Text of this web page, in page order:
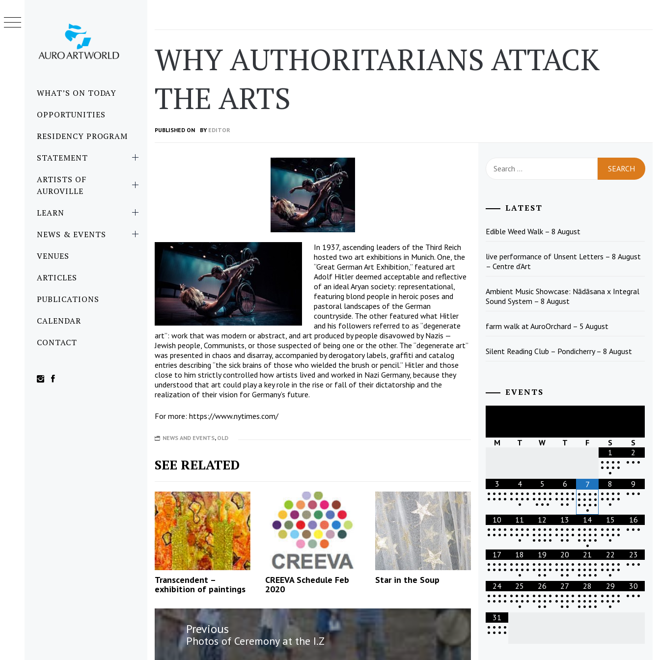
MenuWHAT’S ON TODAY
OPPORTUNITIES
RESIDENCY PROGRAM
STATEMENT
ARTISTS OF
AUROVILLE
LEARN
NEWS & EVENTS
VENUES
ARTICLES
PUBLICATIONS
CALENDAR
CONTACT
content
WHY AUTHORITARIANS ATTACK
THE ARTS
PUBLISHED ON BY EDITOR
In 1937, ascending leaders of the Third Reich
hosted two art exhibitions in Munich. One, the
“Great German Art Exhibition,” featured art
Adolf Hitler deemed acceptable and reflective
of an ideal Aryan society: representational,
featuring blond people in heroic poses and
pastoral landscapes of the German
countryside. The other featured what Hitler
and his followers referred to as “degenerate
art”: work that was modern or abstract, and art produced by people disavowed by Nazis —
Jewish people, Communists, or those suspected of being one or the other. The “degenerate art”
was presented in chaos and disarray, accompanied by derogatory labels, graffiti and catalog
entries describing “the sick brains of those who wielded the brush or pencil.” Hitler and those
close to him strictly controlled how artists lived and worked in Nazi Germany, because they
understood that art could play a key role in the rise or fall of their dictatorship and the
realization of their vision for Germany’s future.
For more: https://www.nytimes.com/
NEWS AND EVENTS, OLD
SEE RELATED
Transcendent –
exhibition of paintings
CREEVA Schedule Feb
2020
Star in the Soup
Post
navigation
Previous
Previous
post:
Photos of Ceremony at the I.Z
for:
LATEST
Edible Weed Walk – 8 August
live performance of Unsent Letters – 8 August
– Centre d’Art
Ambient Music Showcase: Nādāsana x Integral
Sound System – 8 August
farm walk at AuroOrchard – 5 August
Silent Reading Club – Pondicherry – 8 August
EVENTS
M T W T F S
S
1
• • • •
• • • •
•
2
• • •
3
• • • •
• • • •
4
• • • •
• • • •
•
5
• • • •
• • • •
• • •
6
• • • •
• • • •
• •
7
• • • •
• • • •
• • • •
•
8
• • • •
• • • •
•
9
• • •
10
• • • •
• • • •
11
• • • •
• • • •
•
12
• • • •
• • • •
• • • •
13
• • • •
• • • •
• •
14
• • • •
• • • •
• • • •
•
15
• • • •
• • • •
•
16
• • •
17
• • • •
• • • •
18
• • • •
• • • •
•
19
• • • •
• • • •
• •
20
• • • •
• • • •
• •
21
• • • •
• • • •
• • • •
22
• • • •
• • • •
•
23
• • •
24
• • • •
• • • •
25
• • • •
• • • •
•
26
• • • •
• • • •
• •
27
• • • •
• • • •
• •
28
• • • •
• • • •
• • • •
29
• • • •
• • • •
•
30
• • •
31
• • • •
• • • •